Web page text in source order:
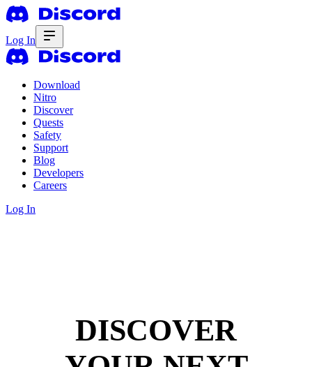
Log In
Download
Nitro
Discover
Quests
Safety
Support
Blog
Developers
Careers
Log In
DISCOVER